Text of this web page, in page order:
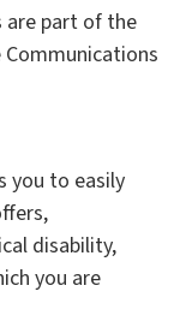
are part of the
you to easily
disability,
you are